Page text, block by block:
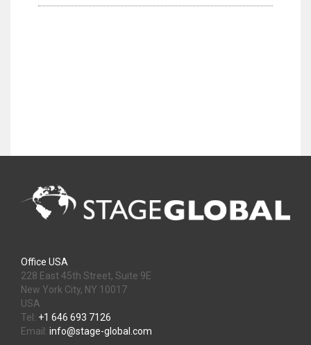
Office USA
228 East 45th Street, Suite 9E
New York City, NY 10017
USA
Tel: +1 646 693 7126
Email: info@stage-global.com